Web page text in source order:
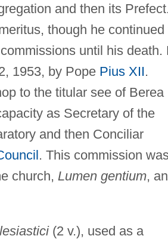
and then its Prefect.
though he continued
until his death.
1953, by Pope Pius XII.
to the titular see of Berea
as Secretary of the
and then Conciliar
. This commission
church, Lumen gentium,
(2 v.), used as a